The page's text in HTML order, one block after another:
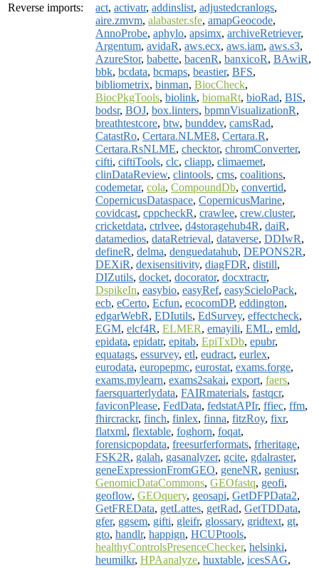
Reverse imports:
act, activatr, addinslist, adjustedcranlogs,
aire.zmvm, alabaster.sfe, amapGeocode,
AnnoProbe, aphylo, apsimx, archiveRetriever,
Argentum, avidaR, aws.ecx, aws.iam, aws.s3,
AzureStor, babette, bacenR, banxicoR, BAwiR,
bbk, bcdata, bcmaps, beastier, BFS,
bibliometrix, binman, BiocCheck,
BiocPkgTools, biolink, biomaRt, bioRad, BIS,
bodsr, BOJ, box.linters, bpmnVisualizationR,
breathtestcore, btw, bunddev, camsRad,
CatastRo, Certara.NLME8, Certara.R,
Certara.RsNLME, checktor, chromConverter,
cifti, ciftiTools, clc, cliapp, climaemet,
clinDataReview, clintools, cms, coalitions,
codemetar, cola, CompoundDb, convertid,
CopernicusDataspace, CopernicusMarine,
covidcast, cppcheckR, crawlee, crew.cluster,
cricketdata, ctrlvee, d4storagehub4R, daiR,
datamedios, dataRetrieval, dataverse, DDIwR,
defineR, delma, denguedatahub, DEPONS2R,
DEXiR, dexisensitivity, diagFDR, distill,
DIZutils, docket, docorator, docxtractr,
DspikeIn, easybio, easyRef, easyScieloPack,
ecb, eCerto, Ecfun, ecocomDP, eddington,
edgarWebR, EDIutils, EdSurvey, effectcheck,
EGM, elcf4R, ELMER, emayili, EML, emld,
epidata, epidatr, epitab, EpiTxDb, epubr,
equatags, essurvey, etl, eudract, eurlex,
eurodata, europepmc, eurostat, exams.forge,
exams.mylearn, exams2sakai, export, faers,
faersquarterlydata, FAIRmaterials, fastqcr,
faviconPlease, FedData, fedstatAPIr, ffiec, ffm,
fhircrackr, finch, finlex, finna, fitzRoy, fixr,
flatxml, flextable, foghorn, foqat,
forensicpopdata, freesurferformats, frheritage,
FSK2R, galah, gasanalyzer, gcite, gdalraster,
geneExpressionFromGEO, geneNR, geniusr,
GenomicDataCommons, GEOfastq, geofi,
geoflow, GEOquery, geosapi, GetDFPData2,
GetFREData, getLattes, getRad, GetTDData,
gfer, ggsem, gifti, gleifr, glossary, gridtext, gt,
gto, handlr, happign, HCUPtools,
healthyControlsPresenceChecker, helsinki,
heumilkr, HPAanalyze, huxtable, icesSAG,